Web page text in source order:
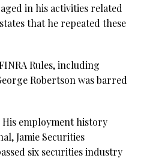
in his activities related
that he repeated these
Rules, including
Robertson was barred
employment history
Jamie Securities
six securities industry